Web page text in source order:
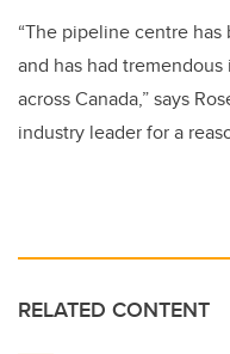
“The pipeline centre
and has had
across Canada,” says
industry leader for a
RELATED CONTENT